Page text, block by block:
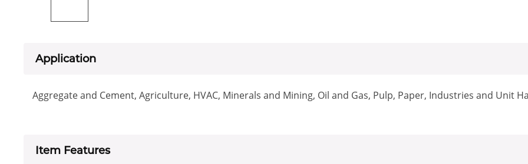
Application
Aggregate and Cement, Agriculture, HVAC, Minerals and Mining, Oil and Gas, Pulp, Paper, Industries and Unit
Item Features